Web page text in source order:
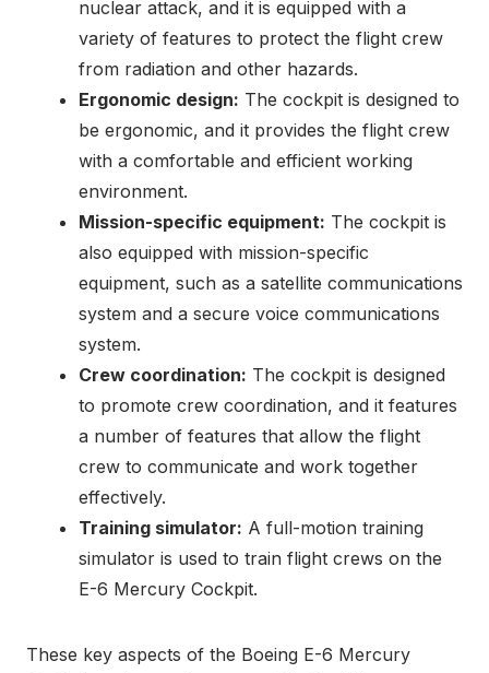
nuclear attack, and it is equipped with a
variety of features to protect the flight crew
from radiation and other hazards.
Ergonomic design: The cockpit is designed to
be ergonomic, and it provides the flight crew
with a comfortable and efficient working
environment.
Mission-specific equipment: The cockpit is
also equipped with mission-specific
equipment, such as a satellite communications
system and a secure voice communications
system.
Crew coordination: The cockpit is designed
to promote crew coordination, and it features
a number of features that allow the flight
crew to communicate and work together
effectively.
Training simulator: A full-motion training
simulator is used to train flight crews on the
E-6 Mercury Cockpit.
These key aspects of the Boeing E-6 Mercury